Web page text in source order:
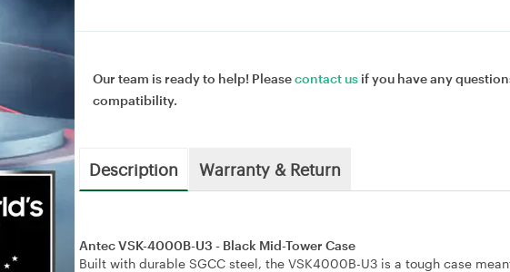
Our team is ready to help! Pleasecontact us if you have any
compatibility.
Description Warranty & Return
Antec VSK-4000B-U3 - Black Mid-Tower Case
Built with durable SGCC steel, the VSK4000B-U3 is a tough case